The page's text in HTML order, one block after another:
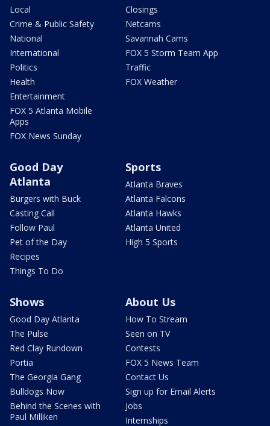
Local
Crime & Public Safety
National
International
Politics
Health
Entertainment
FOX 5 Atlanta Mobile
Apps
FOX News Sunday
Closings
Netcams
Savannah Cams
FOX 5 Storm Team App
Traffic
FOX Weather
Good Day
Atlanta
Burgers with Buck
Casting Call
Follow Paul
Pet of the Day
Recipes
Things To Do
Sports
Atlanta Braves
Atlanta Falcons
Atlanta Hawks
Atlanta United
High 5 Sports
Shows
Good Day Atlanta
The Pulse
Red Clay Rundown
Portia
The Georgia Gang
Bulldogs Now
Behind the Scenes with
Paul Milliken
About Us
How To Stream
Seen on TV
Contests
FOX 5 News Team
Contact Us
Sign up for Email Alerts
Jobs
Internships